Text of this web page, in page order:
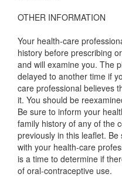
OTHER INFORMATION
Your health-care
history before prescribing
and will examine you. The
delayed to another time if
care professional believes
it. You should be
Be sure to inform your
family history of any of the
previously in this leaflet.
with your health-care
is a time to determine if
of oral-contraceptive use.